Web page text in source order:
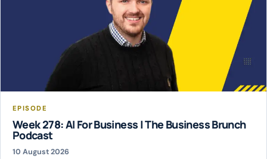
EPISODE
Week 278: AI For Business | The Business Brunch
Podcast
10 August 2026